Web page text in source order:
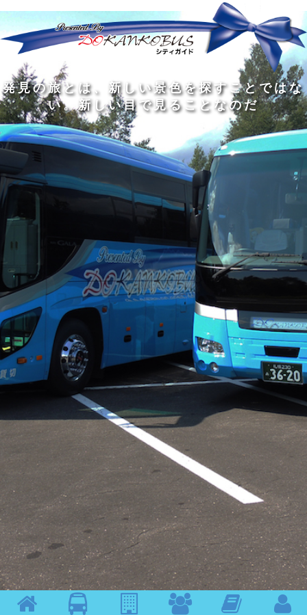
旅 の 程 に こそ価値があ る
発見の旅と は 新 し い景色を探す ことではな
い。 新 しい目 で見 る こ と なのだ
人間の幅を広 げる ものは3つある。人と会
い、 本 を読み 、旅 を す る ことだ
私は旅 をす るために旅をする
旅 の 程 に こそ価値があ る
どんなに洗 練 れ た 大人の中にも 、外に出た
くてし ょうがない小さな 子供がいる
旅をするの は 着 す るためではな く、旅をす
るた めで あ る
旅は 真 知 識 の大きな泉で ある